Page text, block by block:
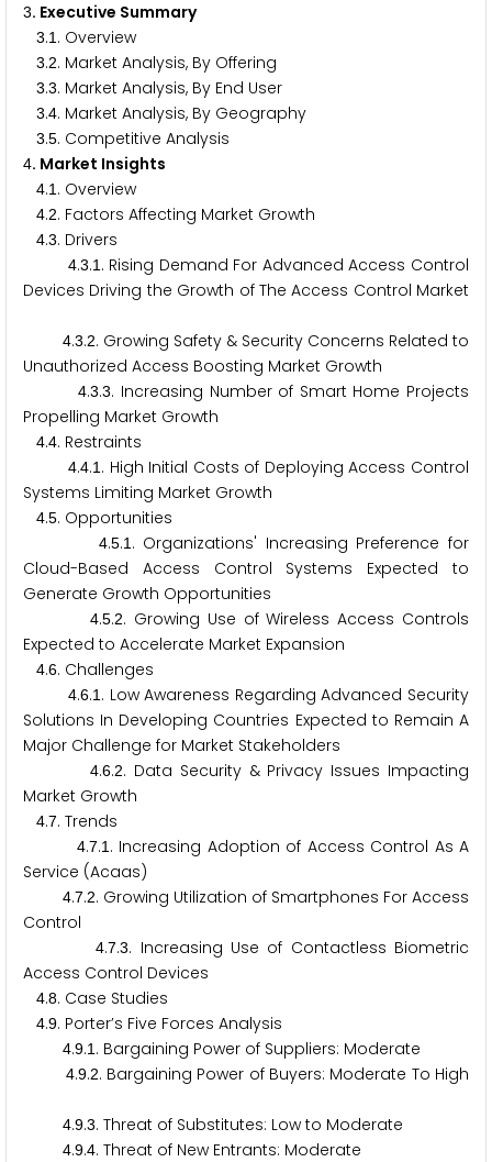
3. Executive Summary
3.1 . Overview
3.2. Market Analysis, By Offering
3.3. Market Analysis, By End User
3.4. Market Analysis, By Geography
3.5. Competitive Analysis
4. Market Insights
4.1 . Overview
4.2. Factors Affecting Market Growth
4.3. Drivers
4.3.1. Rising Demand For Advanced Access Control
Devices Driving the Growth of The Access Control Market
4.3.2. Growing Safety & Security Concerns Related to
Unauthorized Access Boosting Market Growth
4.3.3. Increasing Number of Smart Home Projects
Propelling Market Growth
4.4. Restraints
4.4.1 . High Initial Costs of Deploying Access Control
Systems Limiting Market Growth
4.5. Opportunities
4.5.1. Organizations' Increasing Preference for
Cloud-Based Access Control Systems Expected to
Generate Growth Opportunities
4.5.2. Growing Use of Wireless Access Controls
Expected to Accelerate Market Expansion
4.6. Challenges
4.6.1 . Low Awareness Regarding Advanced Security
Solutions In Developing Countries Expected to Remain A
Major Challenge for Market Stakeholders
4.6.2. Data Security & Privacy Issues Impacting
Market Growth
4.7. Trends
4.7.1. Increasing Adoption of Access Control As A
Service (Acaas)
4.7.2. Growing Utilization of Smartphones For Access
Control
4.7.3. Increasing Use of Contactless Biometric
Access Control Devices
4.8. Case Studies
4.9. Porter’s Five Forces Analysis
4.9.1 . Bargaining Power of Suppliers: Moderate
4.9.2. Bargaining Power of Buyers: Moderate To High
4.9.3. Threat of Substitutes: Low to Moderate
4.9.4. Threat of New Entrants: Moderate